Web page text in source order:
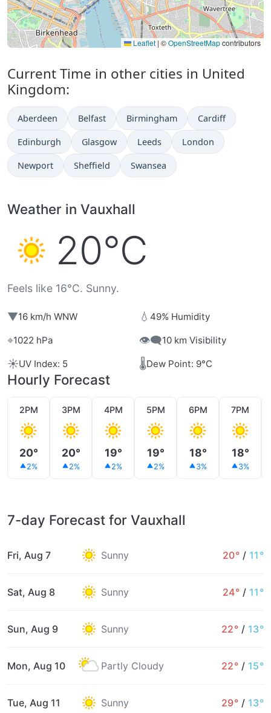
Leaflet | ©OpenStreetMapcontributors
Current Time in other cities in United
Kingdom:
Aberdeen Belfast Birmingham Cardiff
Edinburgh Glasgow Leeds London
Newport Sheffield Swansea
Weather in Vauxhall
20°C
Feels like 16°C. Sunny.
▼16 km/h WNW 💧 49% Humidity
⌖1022 hPa 👁️‍🗨️10 km Visibility
☀️UV Index: 5 🌡️Dew Point: 9°C
Hourly Forecast
2PM
20°
2%
3PM
20°
2%
4PM
19°
2%
5PM
19°
2%
6PM
18°
3%
7PM
18°
3%
7-day Forecast for Vauxhall
Fri, Aug 7 Sunny 20° / 11°
Sat, Aug 8 Sunny 24° / 11°
Sun, Aug 9 Sunny 22° / 13°
Mon, Aug 10 Partly Cloudy 22° / 15°
Tue, Aug 11 Sunny 29° / 13°